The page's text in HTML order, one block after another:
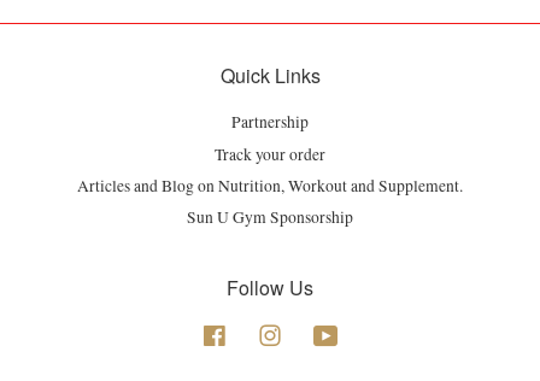
Quick Links
Partnership
Track your order
Articles and Blog on Nutrition, Workout and Supplement.
Sun U Gym Sponsorship
Follow Us
Facebook Instagram